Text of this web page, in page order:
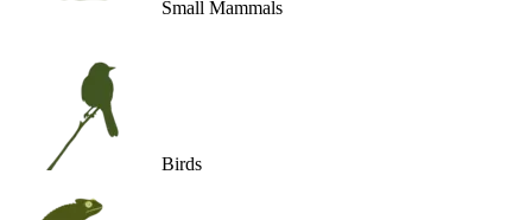
Small Mammals
Birds